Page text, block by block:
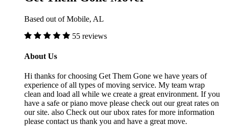
Based out of Mobile, AL
55 reviews
About Us
Hi thanks for choosing Get Them Gone we have years of
experience of all types of moving service. My team wrap
clean and load all while we create a great environment. If you
have a safe or piano move please check out our great rates on
our site. also Check out our ubox rates for more information
please contact us thank you and have a great move.